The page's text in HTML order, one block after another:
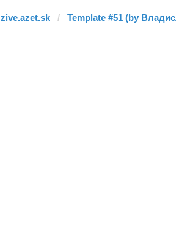
zive.azet.sk Template #51 (by